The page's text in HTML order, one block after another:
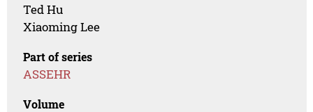
Ted Hu
Xiaoming Lee
Part of series
ASSEHR
Volume